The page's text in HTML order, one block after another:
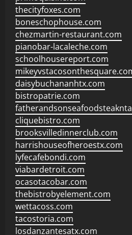
thecityfoxes.com
boneschophouse.com
chezmartin-restaurant.com
pianobar-lacaleche.com
schoolhousereport.com
daisybuchananhtx.com
bistropatrie.com
cliquebistro.com
brooksvilledinnerclub.com
harrishouseofheroestx.com
lyfecafebondi.com
viabardetroit.com
ocasotacobar.com
thebistrobyelement.com
wettacoss.com
tacostoria.com
losdanzantesatx.com